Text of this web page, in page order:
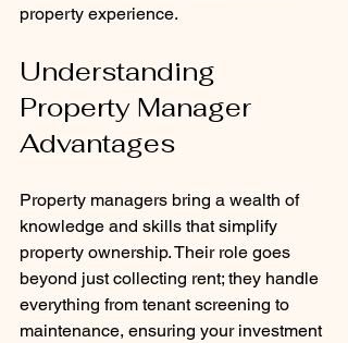
property experience.
Understanding
Property Manager
Advantages
Property managers bring a wealth of
knowledge and skills that simplify
property ownership. Their role goes
beyond just collecting rent; they handle
everything from tenant screening to
maintenance, ensuring your investment